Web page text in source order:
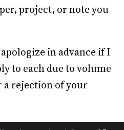
project, or note you
in advance if I
to each due to volume
a rejection of your